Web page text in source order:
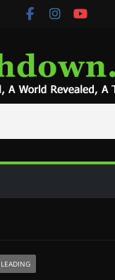
LEADING